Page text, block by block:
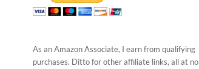
As an Amazon Associate, I earn from qualifying
purchases. Ditto for other affiliate links, all at no